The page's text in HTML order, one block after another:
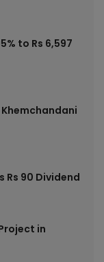
to Rs 6,597
Rs 90 Dividend
in